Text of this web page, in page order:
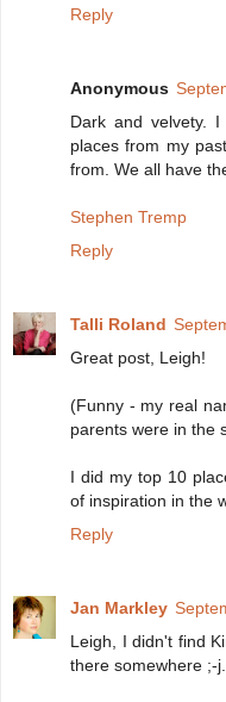
Reply
Anonymous
Dark and velvety.
places from my
from. We all have
Stephen Tremp
Reply
Talli Roland
Great post, Leigh!
(Funny - my real
parents were in the
I did my top 10
of inspiration in the
Reply
Jan Markley
Leigh, I didn't find
there somewhere ;-j.